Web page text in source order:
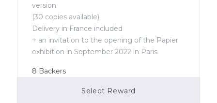
version
(30 copies available)
Delivery in France included
+ an invitation to the opening of the Papier
exhibition in September 2022 in Paris
8 Backers
Select Reward
Campaign Over